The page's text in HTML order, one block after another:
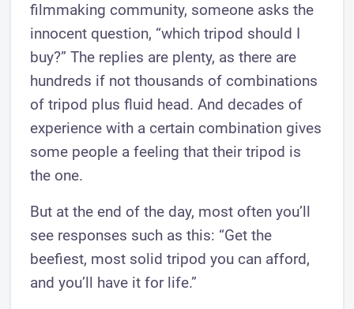
filmmaking community, someone asks the
innocent question, “which tripod should I
buy?” The replies are plenty, as there are
hundreds if not thousands of combinations
of tripod plus fluid head. And decades of
experience with a certain combination gives
some people a feeling that their tripod is
the one.
But at the end of the day, most often you’ll
see responses such as this: “Get the
beefiest, most solid tripod you can afford,
and you’ll have it for life.”